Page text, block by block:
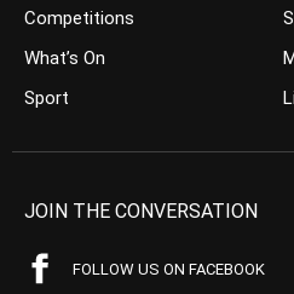
Competitions
What’s On
Sport
JOIN THE CONVERSATION
FOLLOW US ON FACEBOOK